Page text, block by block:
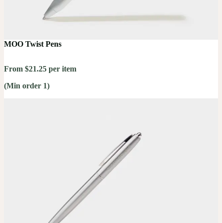
MOO Twist Pens
From $21.25 per item
(Min order 1)